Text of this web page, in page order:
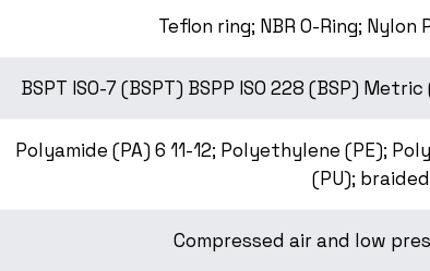
Teflon ring; NBR O-Ring; Nylon
BSPT ISO-7 (BSPT) BSPP ISO 228 (BSP)
Polyamide (PA) 6 11-12; Polyethylene (PE);
(PU);
Compressed air and low